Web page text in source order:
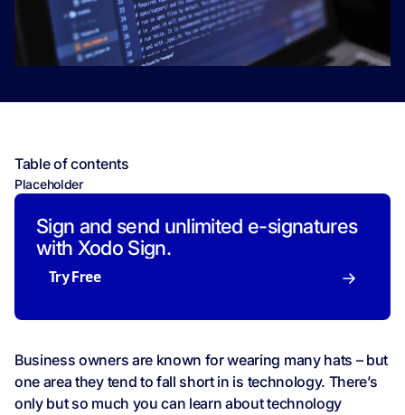
Table of contents
Placeholder
Sign and send unlimited e-signatures
with Xodo Sign.
Try Free
Business owners are known for wearing many hats – but
one area they tend to fall short in is technology. There’s
only but so much you can learn about technology